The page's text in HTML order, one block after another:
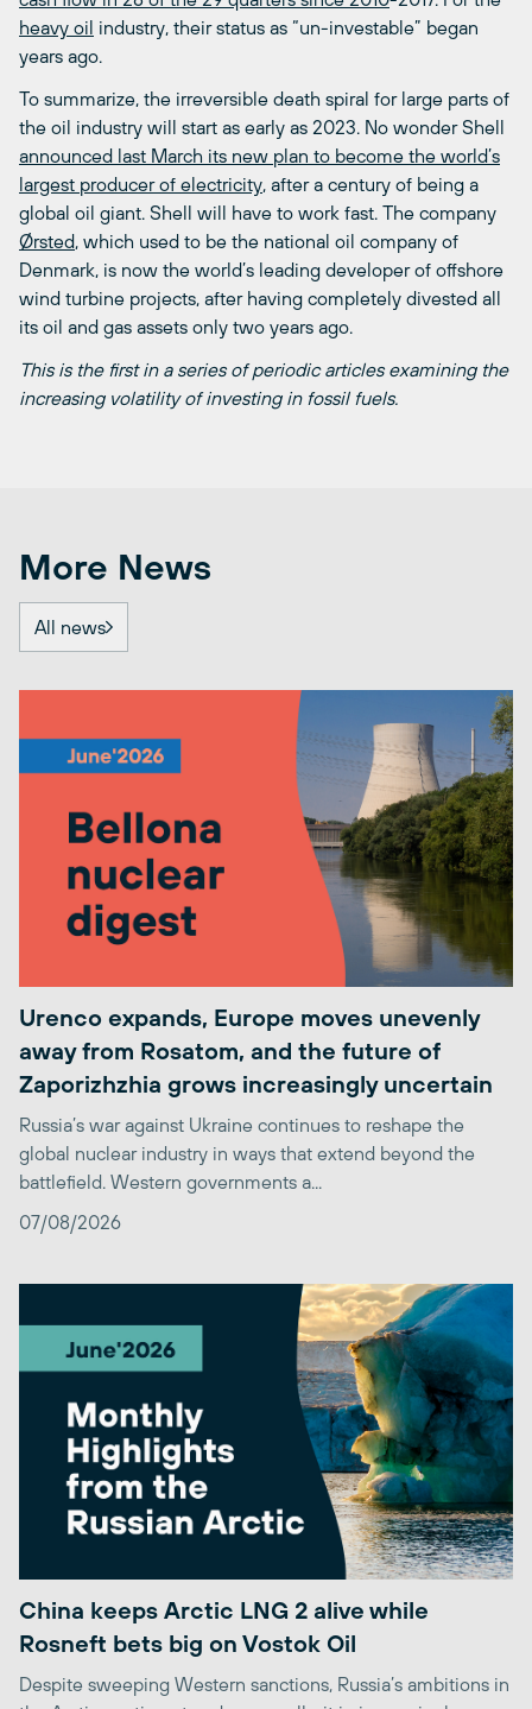
heavy oil industry, their status as “un-investable” began
years ago.
To summarize, the irreversible death spiral for large parts of
the oil industry will start as early as 2023. No wonder Shell
announced last March its new plan to become the world’s
largest producer of electricity, after a century of being a
global oil giant. Shell will have to work fast. The company
Ørsted, which used to be the national oil company of
Denmark, is now the world’s leading developer of offshore
wind turbine projects, after having completely divested all
its oil and gas assets only two years ago.
This is the first in a series of periodic articles examining the
increasing volatility of investing in fossil fuels.
More News
All news
Urenco expands, Europe moves unevenly
away from Rosatom, and the future of
Zaporizhzhia grows increasingly uncertain
Russia’s war against Ukraine continues to reshape the
global nuclear industry in ways that extend beyond the
battlefield. Western governments a...
07/08/2026
China keeps Arctic LNG 2 alive while
Rosneft bets big on Vostok Oil
Despite sweeping Western sanctions, Russia’s ambitions in